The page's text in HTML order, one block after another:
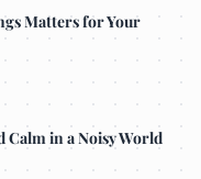
Matters for Your
Calm in a Noisy World